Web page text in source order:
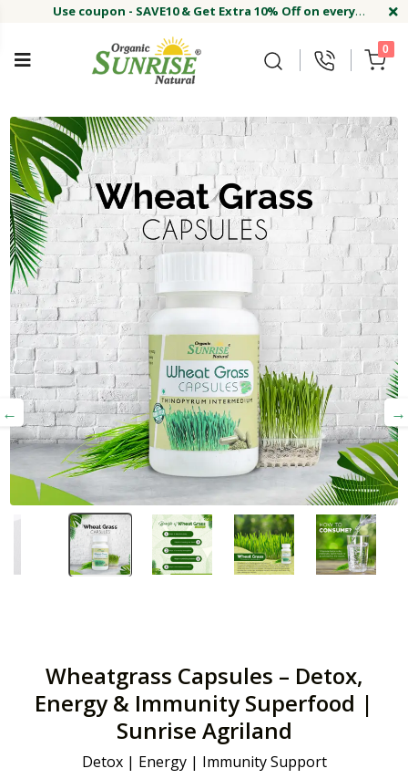
Use coupon - SAVE10 & Get Extra 10% Off on every
Use coupon - SAVE10 & Get Extra 10% Off on every
order Buy Now !#
Welcome on sunriseagriland! 0
Wheatgrass Capsules – Detox,
Energy & Immunity Superfood |
Sunrise Agriland
Detox | Energy | Immunity Support